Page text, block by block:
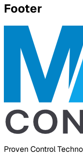
Footer
Proven Control